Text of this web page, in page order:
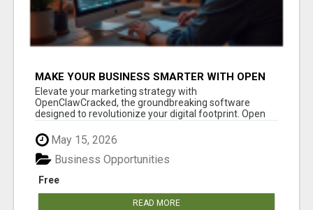
MAKE YOUR BUSINESS SMARTER WITH OPEN
CLAW AI!
Elevate your marketing strategy with
OpenClawCracked, the groundbreaking software
designed to revolutionize your digital footprint. Open
May 15, 2026
Free
Business Opportunities
READ MORE